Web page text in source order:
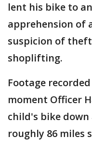
lent his bike to
apprehension of
suspicion of
shoplifting.
Footage
moment Officer
child's bike
roughly 86 miles